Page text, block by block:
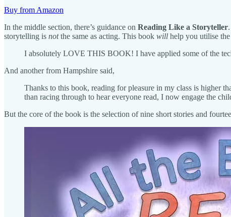
Buy from Amazon
In the middle section, there’s guidance on Reading Like a Storyteller
storytelling is notthe same as acting. This book will help you utilise
I absolutely LOVE THIS BOOK! I have applied some of the
And another from Hampshire said,
Thanks to this book, reading for pleasure in my class is higher
than racing through to hear everyone read, I now engage the
But the core of the book is the selection of nine short stories and